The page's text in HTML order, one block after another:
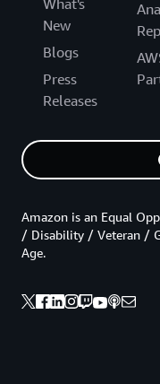
New
Blogs
Press
Releases
Amazon is an Equal
/ Disability / Veteran /
Age.